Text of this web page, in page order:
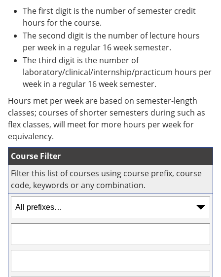
o
t
o
n
a
n
n
d
w
s
e
n
w
)
d
The first digit is the number of semester credit
hours for the course.
The second digit is the number of lecture hours
per week in a regular 16 week semester.
The third digit is the number of
laboratory/clinical/internship/practicum hours per
week in a regular 16 week semester.
Hours met per week are based on semester-length
classes; courses of shorter semesters during such as
flex classes, will meet for more hours per week for
equivalency.
Course Filter
Filter this list of courses using course prefix, course
code, keywords or any combination.